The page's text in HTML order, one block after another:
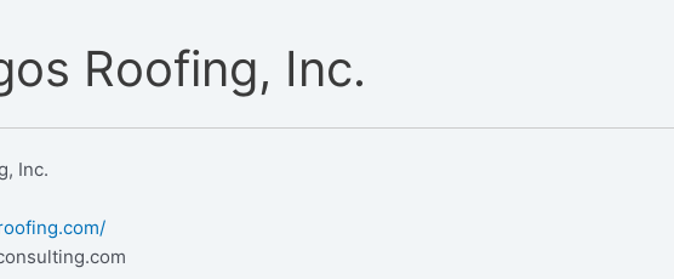
Roofing, Inc.
Inc.